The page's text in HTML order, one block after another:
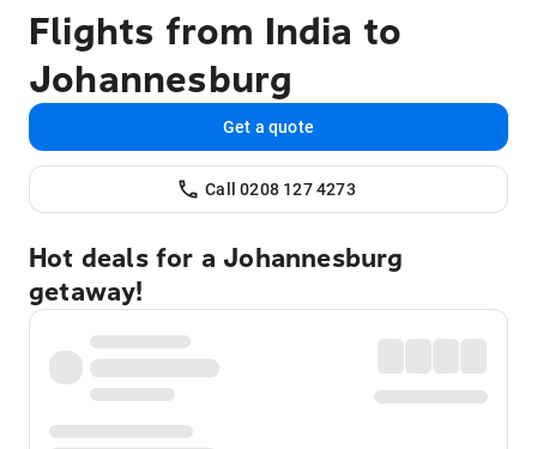
Flights from India to
Johannesburg
Get a quote
Call 0208 127 4273
Hot deals for a Johannesburg
getaway!